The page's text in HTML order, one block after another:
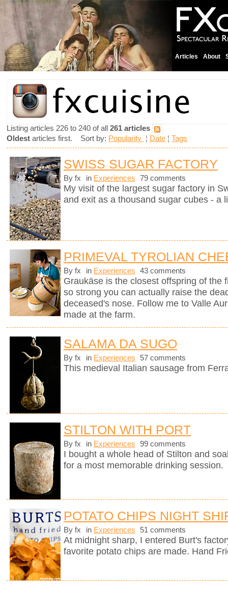
Articles About
Listing articles 226 to 240 of all 261 articles
Oldest articles first. Sort by: Popularity ¦ Date ¦ Tags
SWISS SUGAR FACTORY
By fx in Experiences 79 comments
My visit of the largest sugar factory in
and exit as a thousand sugar cubes - a
PRIMEVAL TYROLIAN
By fx in Experiences 43 comments
Graukäse is the closest offspring of the
so strong you can actually raise the
deceased's nose. Follow me to Valle
made at the farm.
SALAMA DA SUGO
By fx in Experiences 57 comments
This medieval Italian sausage from
STILTON WITH PORT
By fx in Experiences 99 comments
I bought a whole head of Stilton and
for a most memorable drinking session.
POTATO CHIPS NIGHT
By fx in Experiences 51 comments
At midnight sharp, I entered Burt's
favorite potato chips are made. Hand